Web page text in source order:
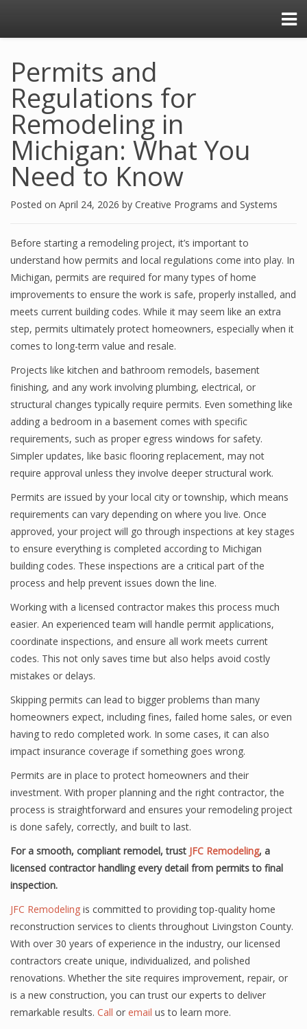
Permits and
Regulations for
Remodeling in
Michigan: What You
Need to Know
Posted on April 24, 2026 by Creative Programs and Systems
Before starting a remodeling project, it’s important to
understand how permits and local regulations come into play. In
Michigan, permits are required for many types of home
improvements to ensure the work is safe, properly installed, and
meets current building codes. While it may seem like an extra
step, permits ultimately protect homeowners, especially when it
comes to long-term value and resale.
Projects like kitchen and bathroom remodels, basement
finishing, and any work involving plumbing, electrical, or
structural changes typically require permits. Even something like
adding a bedroom in a basement comes with specific
requirements, such as proper egress windows for safety.
Simpler updates, like basic flooring replacement, may not
require approval unless they involve deeper structural work.
Permits are issued by your local city or township, which means
requirements can vary depending on where you live. Once
approved, your project will go through inspections at key stages
to ensure everything is completed according to Michigan
building codes. These inspections are a critical part of the
process and help prevent issues down the line.
Working with a licensed contractor makes this process much
easier. An experienced team will handle permit applications,
coordinate inspections, and ensure all work meets current
codes. This not only saves time but also helps avoid costly
mistakes or delays.
Skipping permits can lead to bigger problems than many
homeowners expect, including fines, failed home sales, or even
having to redo completed work. In some cases, it can also
impact insurance coverage if something goes wrong.
Permits are in place to protect homeowners and their
investment. With proper planning and the right contractor, the
process is straightforward and ensures your remodeling project
is done safely, correctly, and built to last.
For a smooth, compliant remodel, trust JFC Remodeling, a
licensed contractor handling every detail from permits to final
inspection.
JFC Remodeling is committed to providing top-quality home
reconstruction services to clients throughout Livingston County.
With over 30 years of experience in the industry, our licensed
contractors create unique, individualized, and polished
renovations. Whether the site requires improvement, repair, or
is a new construction, you can trust our experts to deliver
remarkable results. Call or email us to learn more.